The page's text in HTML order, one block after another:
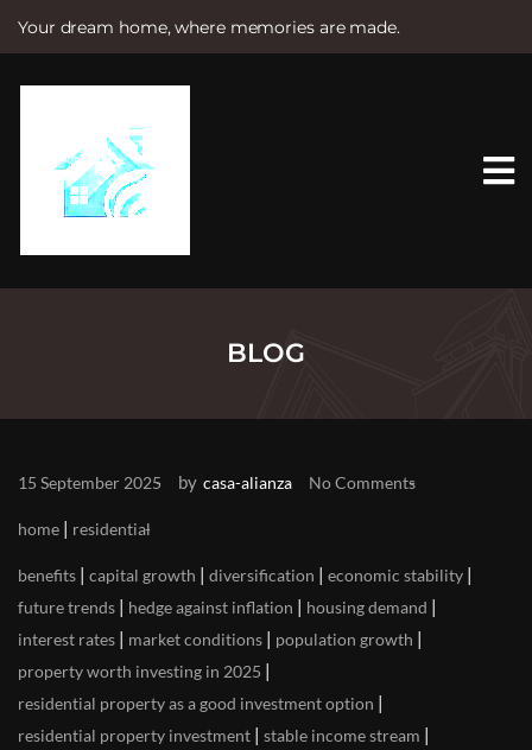
Your dream home, where memories are made.
e
BLOG
15 September 2025 by casa-alianza No Comments
home | residential
benefits | capital growth | diversification | economic stability |
future trends | hedge against inflation | housing demand |
interest rates | market conditions | population growth |
property worth investing in 2025 |
residential property as a good investment option |
residential property investment | stable income stream |